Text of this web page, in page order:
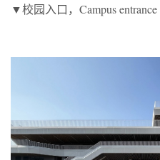
▼校园入口， Campus entrance